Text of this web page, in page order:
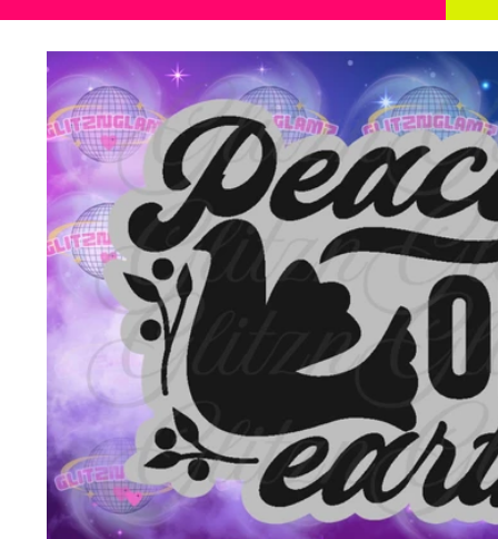
Skip to
product
information